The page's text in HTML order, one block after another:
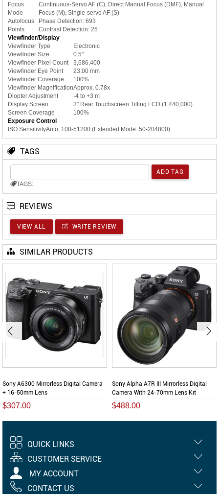
Focus
Mode
Continuous-Servo AF (C), Direct Manual Focus (DMF), Manual
Focus (M), Single-servo AF (S)
Autofocus
Points
Phase Detection: 693
Contrast Detection: 25
Viewfinder/Display
Viewfinder Type
Electronic
Viewfinder Size
0.5"
Viewfinder Pixel Count
3,686,400
Viewfinder Eye Point
23.00 mm
Viewfinder Coverage
100%
Viewfinder MagnificationApprox. 0.78x
Diopter Adjustment
-4 to +3 m
Display Screen
3" Rear Touchscreen Tilting LCD (1,440,000)
Screen Coverage
100%
Exposure Control
ISO SensitivityAuto, 100-51200 (Extended Mode: 50-204800)
TAGS
TAGS:
REVIEWS
VIEW ALL WRITE REVIEW
SIMILAR PRODUCTS
Sony A6300 Mirrorless Digital Camera
+ 16-50mm Lens
$307.00
Sony Alpha A7R III Mirrorless Digital
Camera With 24-70mm Lens Kit
$488.00
QUICK LINKS
CUSTOMER SERVICE
MY ACCOUNT
CONTACT US